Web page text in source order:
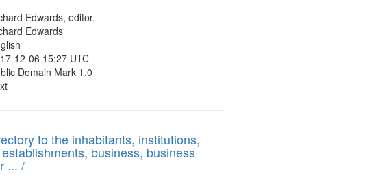
Edwards, editor.
Edwards
12-06 15:27 UTC
Domain Mark 1.0
to the inhabitants, institutions,
business, business
... /